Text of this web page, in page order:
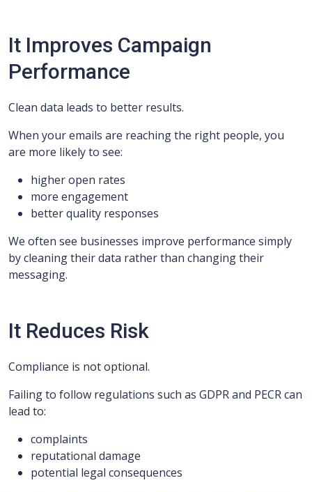
It Improves Campaign
Performance
Clean data leads to better results.
When your emails are reaching the right people, you
are more likely to see:
higher open rates
more engagement
better quality responses
We often see businesses improve performance simply
by cleaning their data rather than changing their
messaging.
It Reduces Risk
Compliance is not optional.
Failing to follow regulations such as GDPR and PECR can
lead to:
complaints
reputational damage
potential legal consequences